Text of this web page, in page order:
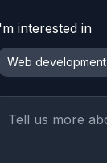
interested in
Web development